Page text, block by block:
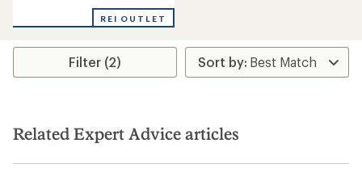
an
rating
3.3
stars
REI OUTLET
Filter (2)
Related Expert Advice articles